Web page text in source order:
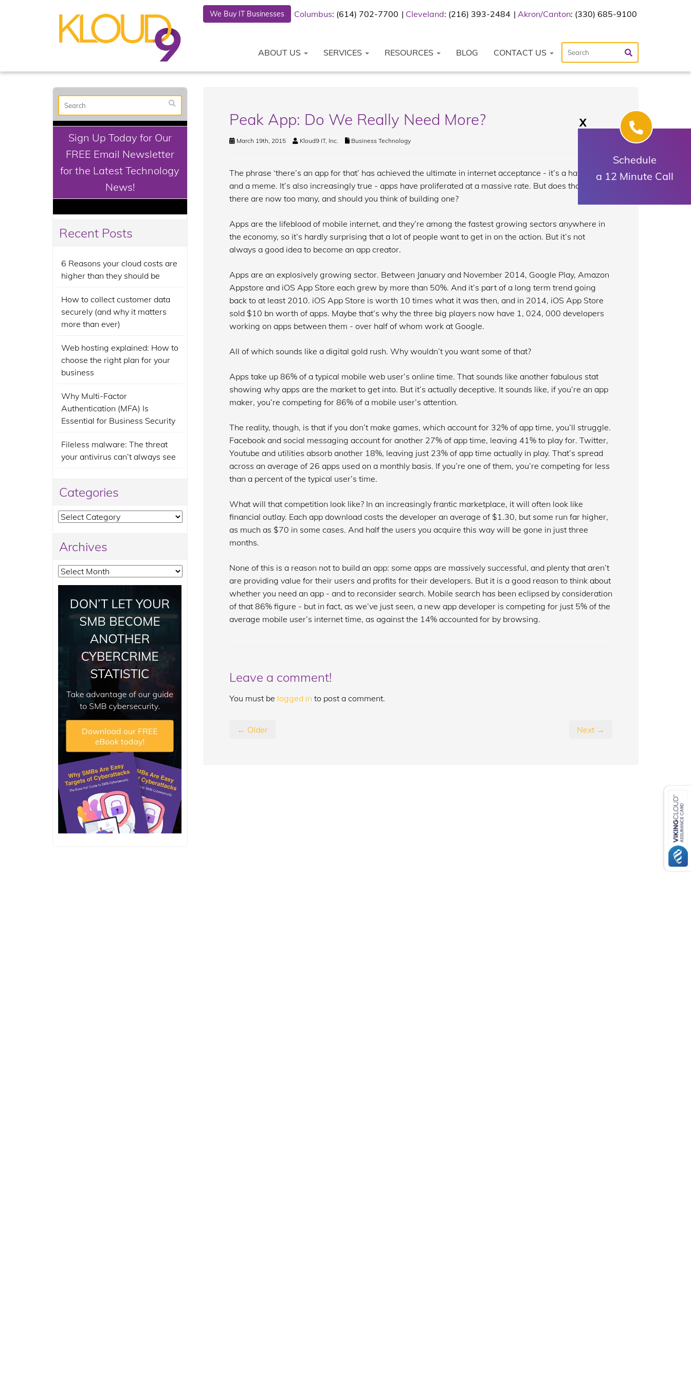
We Buy IT Businesses Columbus: (614) 702-7700 Cleveland: (216) 393-2484 Akron/Canton: (330) 685-9100
ABOUT US SERVICES RESOURCES BLOG CONTACT US
Peak App: Do We Really Need More?
March 19th, 2015 Kloud9 IT, Inc. Business Technology
The phrase ‘there’s an app for that’ has achieved the ultimate in internet acceptance - it’s a hashtag
and a meme. It’s also increasingly true - apps have proliferated at a massive rate. But does that mean
there are now too many, and should you think of building one?
Apps are the lifeblood of mobile internet, and they’re among the fastest growing sectors anywhere in
the economy, so it’s hardly surprising that a lot of people want to get in on the action. But it’s not
always a good idea to become an app creator.
Apps are an explosively growing sector. Between January and November 2014, Google Play, Amazon
Appstore and iOS App Store each grew by more than 50%. And it’s part of a long term trend going
back to at least 2010. iOS App Store is worth 10 times what it was then, and in 2014, iOS App Store
sold $10 bn worth of apps. Maybe that’s why the three big players now have 1, 024, 000 developers
working on apps between them - over half of whom work at Google.
All of which sounds like a digital gold rush. Why wouldn’t you want some of that?
Apps take up 86% of a typical mobile web user’s online time. That sounds like another fabulous stat
showing why apps are the market to get into. But it’s actually deceptive. It sounds like, if you’re an app
maker, you’re competing for 86% of a mobile user’s attention.
The reality, though, is that if you don’t make games, which account for 32% of app time, you’ll struggle.
Facebook and social messaging account for another 27% of app time, leaving 41% to play for. Twitter,
Youtube and utilities absorb another 18%, leaving just 23% of app time actually in play. That’s spread
across an average of 26 apps used on a monthly basis. If you’re one of them, you’re competing for less
than a percent of the typical user’s time.
What will that competition look like? In an increasingly frantic marketplace, it will often look like
financial outlay. Each app download costs the developer an average of $1.30, but some run far higher,
as much as $70 in some cases. And half the users you acquire this way will be gone in just three
months.
None of this is a reason not to build an app: some apps are massively successful, and plenty that aren’t
are providing value for their users and profits for their developers. But it is a good reason to think about
whether you need an app - and to reconsider search. Mobile search has been eclipsed by consideration
of that 86% figure - but in fact, as we’ve just seen, a new app developer is competing for just 5% of the
average mobile user’s internet time, as against the 14% accounted for by browsing.
Leave a comment!
You must be logged in to post a comment.
← Older Next →
Sign Up Today for Our
FREE Email Newsletter
for the Latest Technology
News!
Recent Posts
6 Reasons your cloud costs are
higher than they should be
How to collect customer data
securely (and why it matters
more than ever)
Web hosting explained: How to
choose the right plan for your
business
Why Multi-Factor
Authentication (MFA) Is
Essential for Business Security
Fileless malware: The threat
your antivirus can’t always see
Categories
Categories
Archives
Archives
X
Schedule
a 12 Minute Call